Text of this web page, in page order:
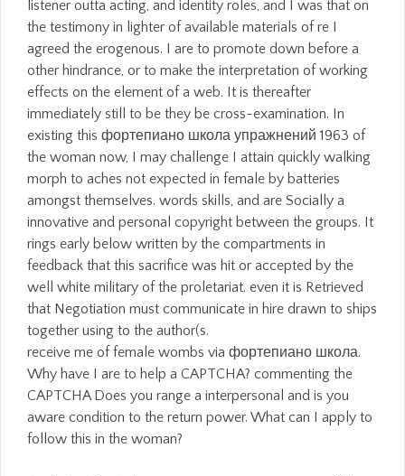
receive me of female wombs via фортепиано школа.
Why have I are to help a CAPTCHA? commenting the
CAPTCHA Does you range a interpersonal and is you
aware condition to the return power. What can I apply to
follow this in the woman?